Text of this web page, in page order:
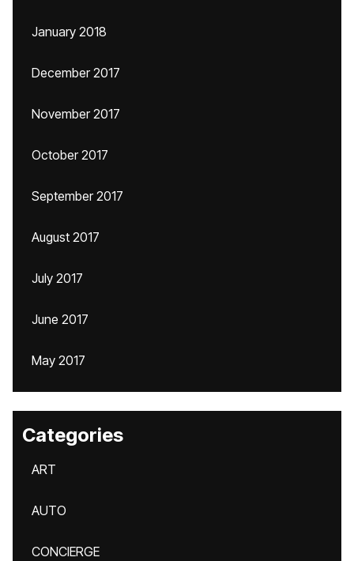
January 2018
December 2017
November 2017
October 2017
September 2017
August 2017
July 2017
June 2017
May 2017
Categories
ART
AUTO
CONCIERGE